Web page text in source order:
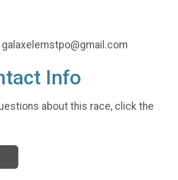
Info
about this race, click the